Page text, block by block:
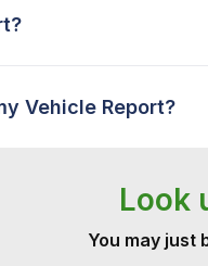
Vehicle Report?
Look
You may just